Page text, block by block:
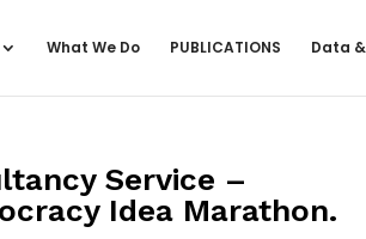
What We Do PUBLICATIONS Data
Service –
Idea Marathon.